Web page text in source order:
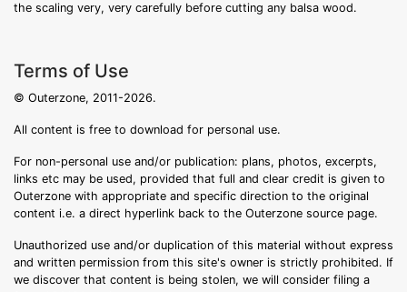
the scaling very, very carefully before cutting any balsa wood.
Terms of Use
© Outerzone, 2011-2026.
All content is free to download for personal use.
For non-personal use and/or publication: plans, photos, excerpts,
links etc may be used, provided that full and clear credit is given to
Outerzone with appropriate and specific direction to the original
content i.e. a direct hyperlink back to the Outerzone source page.
Unauthorized use and/or duplication of this material without express
and written permission from this site's owner is strictly prohibited. If
we discover that content is being stolen, we will consider filing a